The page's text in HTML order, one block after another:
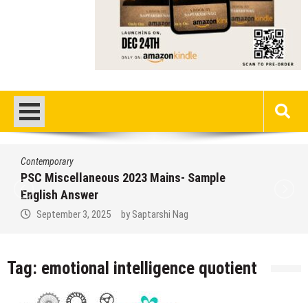
Contemporary
PSC Miscellaneous 2023 Mains- Sample
English Answer
September 3, 2025 by Saptarshi Nag
Tag: emotional intelligence quotient